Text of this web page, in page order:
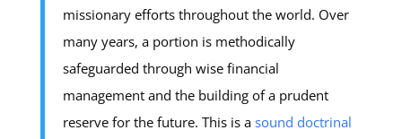
missionary efforts throughout the world. Over
many years, a portion is methodically
safeguarded through wise financial
management and the building of a prudent
reserve for the future. This is a sound doctrinal